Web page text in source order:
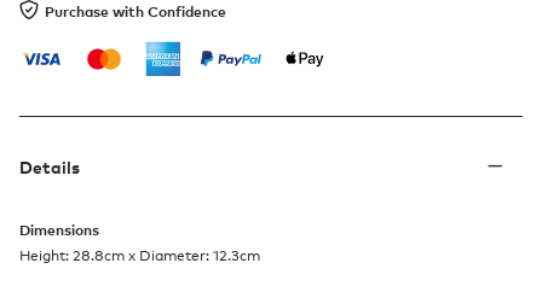
Purchase with Confidence
Details
Dimensions
Height: 28.8cm x Diameter: 12.3cm